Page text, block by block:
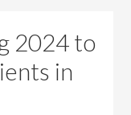
2024 to
in